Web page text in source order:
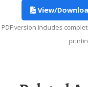
View/
PDF version includes complete article with source references. Suitable for